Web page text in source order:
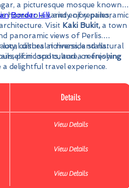
a picturesque mosque known
home to a variety of reptiles,
Border Hill,and enjoy panoramic
Visit Kaki Bukit, a town
panoramic views of Perlis.
dishes at riverside stalls.
picnic spots, and a refreshing
cultural richness, and natural
in local culture, or enjoying
delightful travel experience.
Details
View Details
View Details
View Details